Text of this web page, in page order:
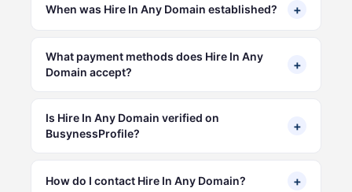
When was Hire In Any Domain established? +
What payment methods does Hire In Any
Domain accept?
+
Is Hire In Any Domain verified on
BusynessProfile?
+
How do I contact Hire In Any Domain? +